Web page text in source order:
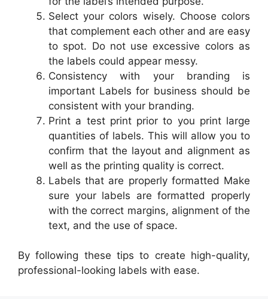
Select your colors wisely. Choose colors
that complement each other and are easy
to spot. Do not use excessive colors as
the labels could appear messy.
Consistency with your branding is
important Labels for business should be
consistent with your branding.
Print a test print prior to you print large
quantities of labels. This will allow you to
confirm that the layout and alignment as
well as the printing quality is correct.
Labels that are properly formatted Make
sure your labels are formatted properly
with the correct margins, alignment of the
text, and the use of space.
By following these tips to create high-quality,
professional-looking labels with ease.